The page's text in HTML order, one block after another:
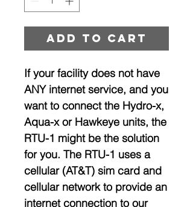
Add to cart
If your facility does not have
ANY internet service, and you
want to connect the Hydro-x,
Aqua-x or Hawkeye units, the
RTU-1 might be the solution
for you. The RTU-1 uses a
cellular (AT&T) sim card and
cellular network to provide an
internet connection to our